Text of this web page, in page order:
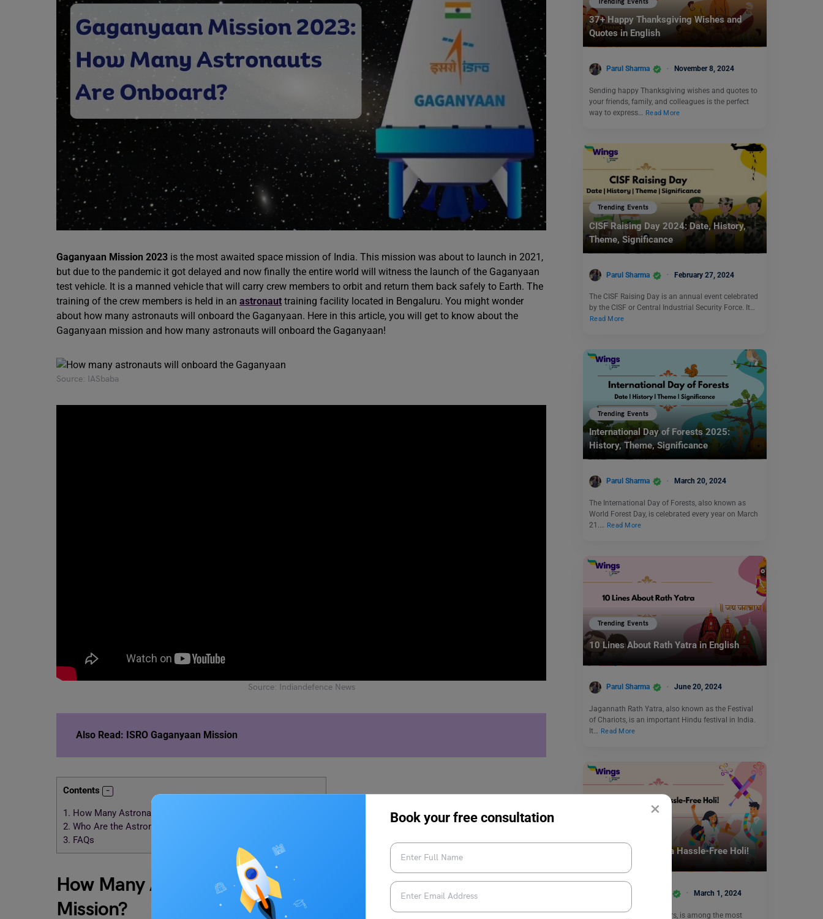
×
Book your free consultation
Gaganyaan Mission 2023 is the most awaited space mission of India. This mission was about to launch in 2021,
but due to the pandemic it got delayed and now finally the entire world will witness the launch of the Gaganyaan
test vehicle. It is a manned vehicle that will carry crew members to orbit and return them back safely to Earth. The
training of the crew members is held in an astronaut training facility located in Bengaluru. You might wonder
about how many astronauts will onboard the Gaganyaan. Here in this article, you will get to know about the
Gaganyaan mission and how many astronauts will onboard the Gaganyaan!
Source: IASbaba
Source: Indiandefence News
Also Read: ISRO Gaganyaan Mission
Contents
1. How Many Astronauts will Onboard the Gaganyaan Mission?
2. Who Are the Astronauts Selected for Gaganyaan?
3. FAQs
How Many Astronauts will Onboard the Gaganyaan
Mission?
Trending Events
37+ Happy Thanksgiving Wishes and
Quotes in English
Parul Sharma November 8, 2024
Sending happy Thanksgiving wishes and quotes to
your friends, family, and colleagues is the perfect
way to express… Read More
Trending Events
CISF Raising Day 2024: Date, History,
Theme, Significance
Parul Sharma February 27, 2024
The CISF Raising Day is an annual event celebrated
by the CISF or Central Industrial Security Force. It…
Read More
Trending Events
International Day of Forests 2025:
History, Theme, Significance
Parul Sharma March 20, 2024
The International Day of Forests, also known as
World Forest Day, is celebrated every year on March
21.…
Read More
Trending Events
10 Lines About Rath Yatra in English
Parul Sharma June 20, 2024
Jagannath Rath Yatra, also known as the Festival
of Chariots, is an important Hindu festival in India.
It… Read More
Tricks and Tips for a Hassle-Free Holi!
March 1, 2024
Holi, the festival of colours, is among the most